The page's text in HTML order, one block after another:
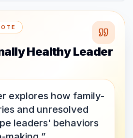
Healthy Leader
explores how family-
and unresolved
leaders' behaviors